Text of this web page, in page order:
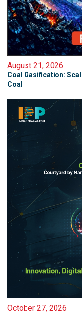
August 21, 2026
Coal Gasification:
Coal
October 27, 2026